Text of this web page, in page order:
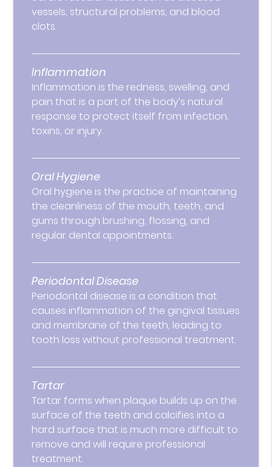
vessels, structural problems, and blood
clots.
Inflammation
Inflammation is the redness, swelling, and
pain that is a part of the body’s natural
response to protect itself from infection,
toxins, or injury.
Oral Hygiene
Oral hygiene is the practice of maintaining
the cleanliness of the mouth, teeth, and
gums through brushing, flossing, and
regular dental appointments.
Periodontal Disease
Periodontal disease is a condition that
causes inflammation of the gingival tissues
and membrane of the teeth, leading to
tooth loss without professional treatment.
Tartar
Tartar forms when plaque builds up on the
surface of the teeth and calcifies into a
hard surface that is much more difficult to
remove and will require professional
treatment.